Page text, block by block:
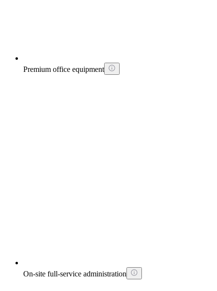
Premium office equipment
On-site full-service administration